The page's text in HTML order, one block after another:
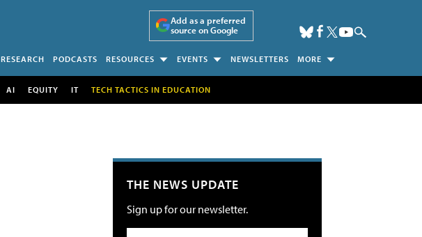
Add as a preferred
source on Google
RESEARCH PODCASTS RESOURCES EVENTS NEWSLETTERS MORE
AI EQUITY IT TECH TACTICS IN EDUCATION
THE NEWS UPDATE
Sign up for our newsletter.